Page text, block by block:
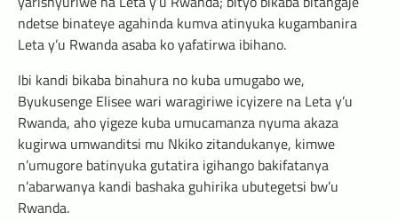
ndetse binateye agahinda kumva atinyuka kugambanira
Leta y’u Rwanda asaba ko yafatirwa ibihano.
Ibi kandi bikaba binahura no kuba umugabo we,
Byukusenge Elisee wari waragiriwe icyizere na Leta y’u
Rwanda, aho yigeze kuba umucamanza nyuma akaza
kugirwa umwanditsi mu Nkiko zitandukanye, kimwe
n’umugore batinyuka gutatira igihango bakifatanya
n’abarwanya kandi bashaka guhirika ubutegetsi bw’u
Rwanda.